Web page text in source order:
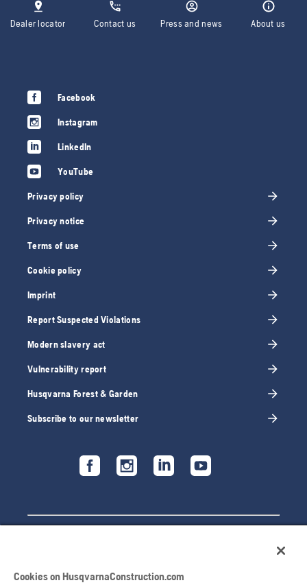
Dealer locator Contact us Press and news About us
Facebook
Instagram
LinkedIn
YouTube
Privacy policy
Privacy notice
Terms of use
Cookie policy
Imprint
Report Suspected Violations
Modern slavery act
Vulnerability report
Husqvarna Forest & Garden
Subscribe to our newsletter
Cookies on HusqvarnaConstruction.com